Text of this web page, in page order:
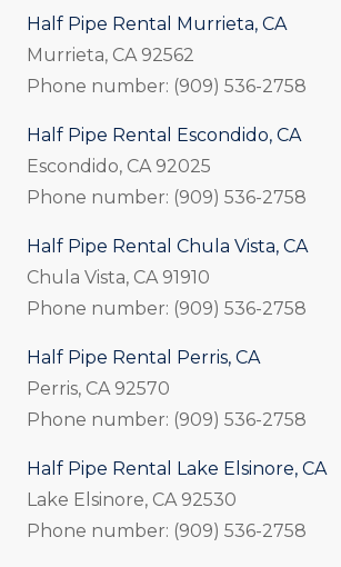
Half Pipe Rental Murrieta, CA
Murrieta, CA 92562
Phone number: (909) 536-2758
Half Pipe Rental Escondido, CA
Escondido, CA 92025
Phone number: (909) 536-2758
Half Pipe Rental Chula Vista, CA
Chula Vista, CA 91910
Phone number: (909) 536-2758
Half Pipe Rental Perris, CA
Perris, CA 92570
Phone number: (909) 536-2758
Half Pipe Rental Lake Elsinore, CA
Lake Elsinore, CA 92530
Phone number: (909) 536-2758